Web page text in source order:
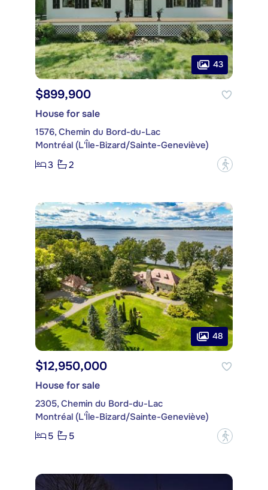
43
$899,900
House for sale
1576, Chemin du Bord-du-Lac
Montréal (L'Île-Bizard/Sainte-Geneviève)
3
2 ?
48
$12,950,000
House for sale
2305, Chemin du Bord-du-Lac
Montréal (L'Île-Bizard/Sainte-Geneviève)
5
5 ?